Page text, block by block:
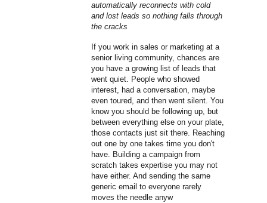
automatically reconnects with cold
and lost leads so nothing falls through
the cracks
If you work in sales or marketing at a
senior living community, chances are
you have a growing list of leads that
went quiet. People who showed
interest, had a conversation, maybe
even toured, and then went silent. You
know you should be following up, but
between everything else on your plate,
those contacts just sit there. Reaching
out one by one takes time you don't
have. Building a campaign from
scratch takes expertise you may not
have either. And sending the same
generic email to everyone rarely
moves the needle anyw